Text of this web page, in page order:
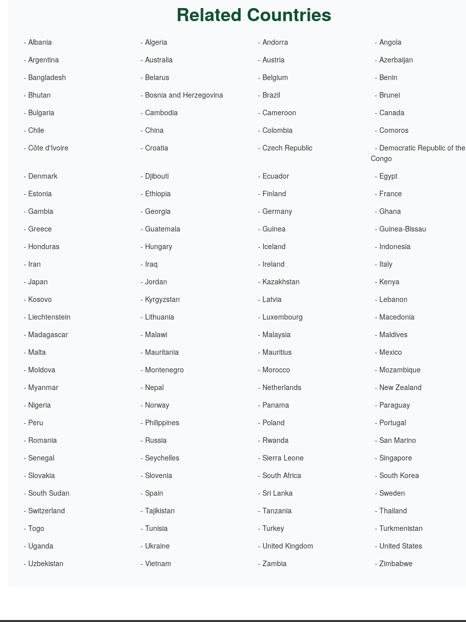
Related Countries
- Albania - Algeria - Andorra
- Angola
- Argentina
- Australia - Austria
- Azerbaijan
- Bangladesh
- Belarus - Belgium
- Benin
- Bhutan
- Bosnia and Herzegovina - Brazil
- Brunei
- Bulgaria
- Cambodia - Cameroon
- Canada
- Chile
- China - Colombia
- Comoros
- Côte d'Ivoire
- Croatia - Czech Republic
- Democratic Republic of the
Congo
- Denmark
- Djibouti - Ecuador
- Egypt
- Estonia
- Ethiopia - Finland
- France
- Gambia
- Georgia - Germany
- Ghana
- Greece
- Guatemala - Guinea
- Guinea-Bissau
- Honduras
- Hungary - Iceland
- Indonesia
- Iran
- Iraq - Ireland
- Italy
- Japan
- Jordan - Kazakhstan
- Kenya
- Kosovo
- Kyrgyzstan - Latvia
- Lebanon
- Liechtenstein
- Lithuania - Luxembourg
- Macedonia
- Madagascar
- Malawi - Malaysia
- Maldives
- Malta
- Mauritania - Mauritius
- Mexico
- Moldova
- Montenegro - Morocco
- Mozambique
- Myanmar
- Nepal - Netherlands
- New Zealand
- Nigeria
- Norway - Panama
- Paraguay
- Peru
- Philippines - Poland
- Portugal
- Romania
- Russia - Rwanda
- San Marino
- Senegal
- Seychelles - Sierra Leone
- Singapore
- Slovakia
- Slovenia - South Africa
- South Korea
- South Sudan
- Spain - Sri Lanka
- Sweden
- Switzerland
- Tajikistan - Tanzania
- Thailand
- Togo
- Tunisia - Turkey
- Turkmenistan
- Uganda
- Ukraine - United Kingdom
- United States
- Uzbekistan
- Vietnam - Zambia - Zimbabwe